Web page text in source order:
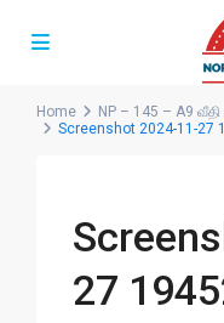
Home
NP – 145 – A9
Screenshot 2024-11-27
27